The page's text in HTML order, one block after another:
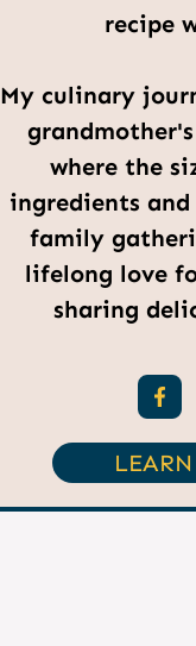
recipe
My culinary
where the
ingredients
family
lifelong love
sharing